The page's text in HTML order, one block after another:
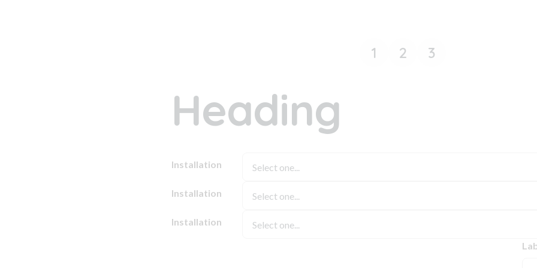
1 2 3
Heading
Installation
Installation
Installation